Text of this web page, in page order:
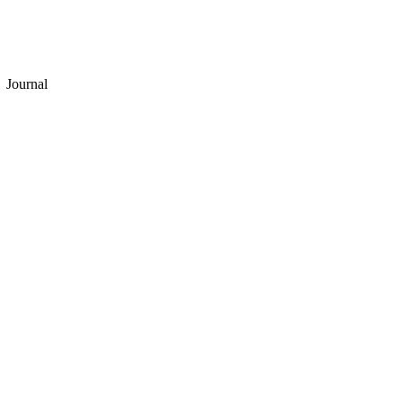
Journal